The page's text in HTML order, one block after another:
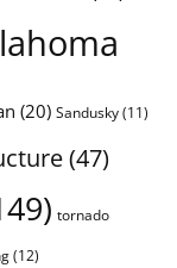
(20) Sandusky(11)
(47)
tornado
(12)